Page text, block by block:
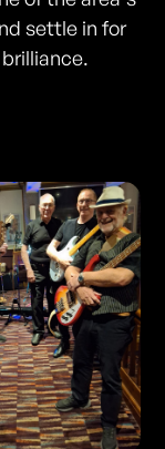
settle in for